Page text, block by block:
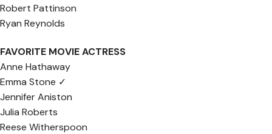
Robert Pattinson
Ryan Reynolds
FAVORITE MOVIE ACTRESS
Anne Hathaway
Emma Stone ✓
Jennifer Aniston
Julia Roberts
Reese Witherspoon